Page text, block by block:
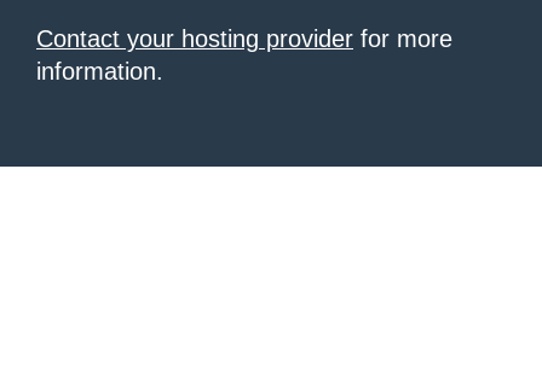
Contact your hosting provider for more
information.